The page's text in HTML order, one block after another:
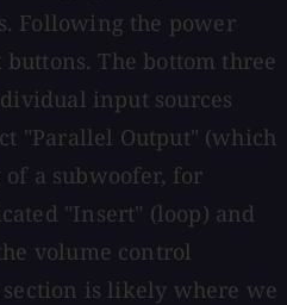
Following the power
The bottom three
input sources
"Parallel Output" (which
a subwoofer, for
"Insert" (loop) and
volume control
is likely where we